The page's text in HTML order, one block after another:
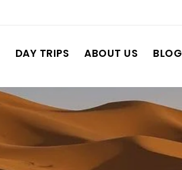
DAY TRIPS ABOUT US BLOG